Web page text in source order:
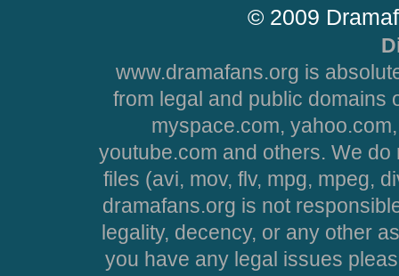
© 2009
www.dramafans.org is
from legal and public domains
myspace.com,
youtube.com and others. We
files (avi, mov, flv, mpg, mpeg,
dramafans.org is not
legality, decency, or any other
you have any legal issues